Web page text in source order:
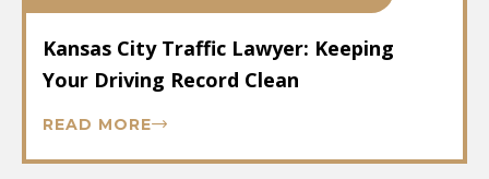
Kansas City Traffic Lawyer: Keeping
Your Driving Record Clean
READ MORE